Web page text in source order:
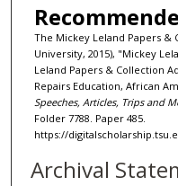
The Mickey Leland Papers &
University, 2015), "Mickey
Leland Papers & Collection
Repairs Education, African
Speeches, Articles, Trips and
Folder 7788. Paper 485.
https://
Archival